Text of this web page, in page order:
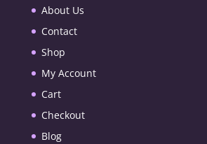
About Us
Contact
Shop
My Account
Cart
Checkout
Blog